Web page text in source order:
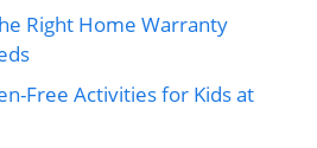
Right Home Warranty
Free Activities for Kids at